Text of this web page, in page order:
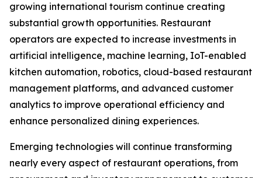
growing international tourism continue creating
substantial growth opportunities. Restaurant
operators are expected to increase investments in
artificial intelligence, machine learning, IoT-enabled
kitchen automation, robotics, cloud-based restaurant
management platforms, and advanced customer
analytics to improve operational efficiency and
enhance personalized dining experiences.
Emerging technologies will continue transforming
nearly every aspect of restaurant operations, from